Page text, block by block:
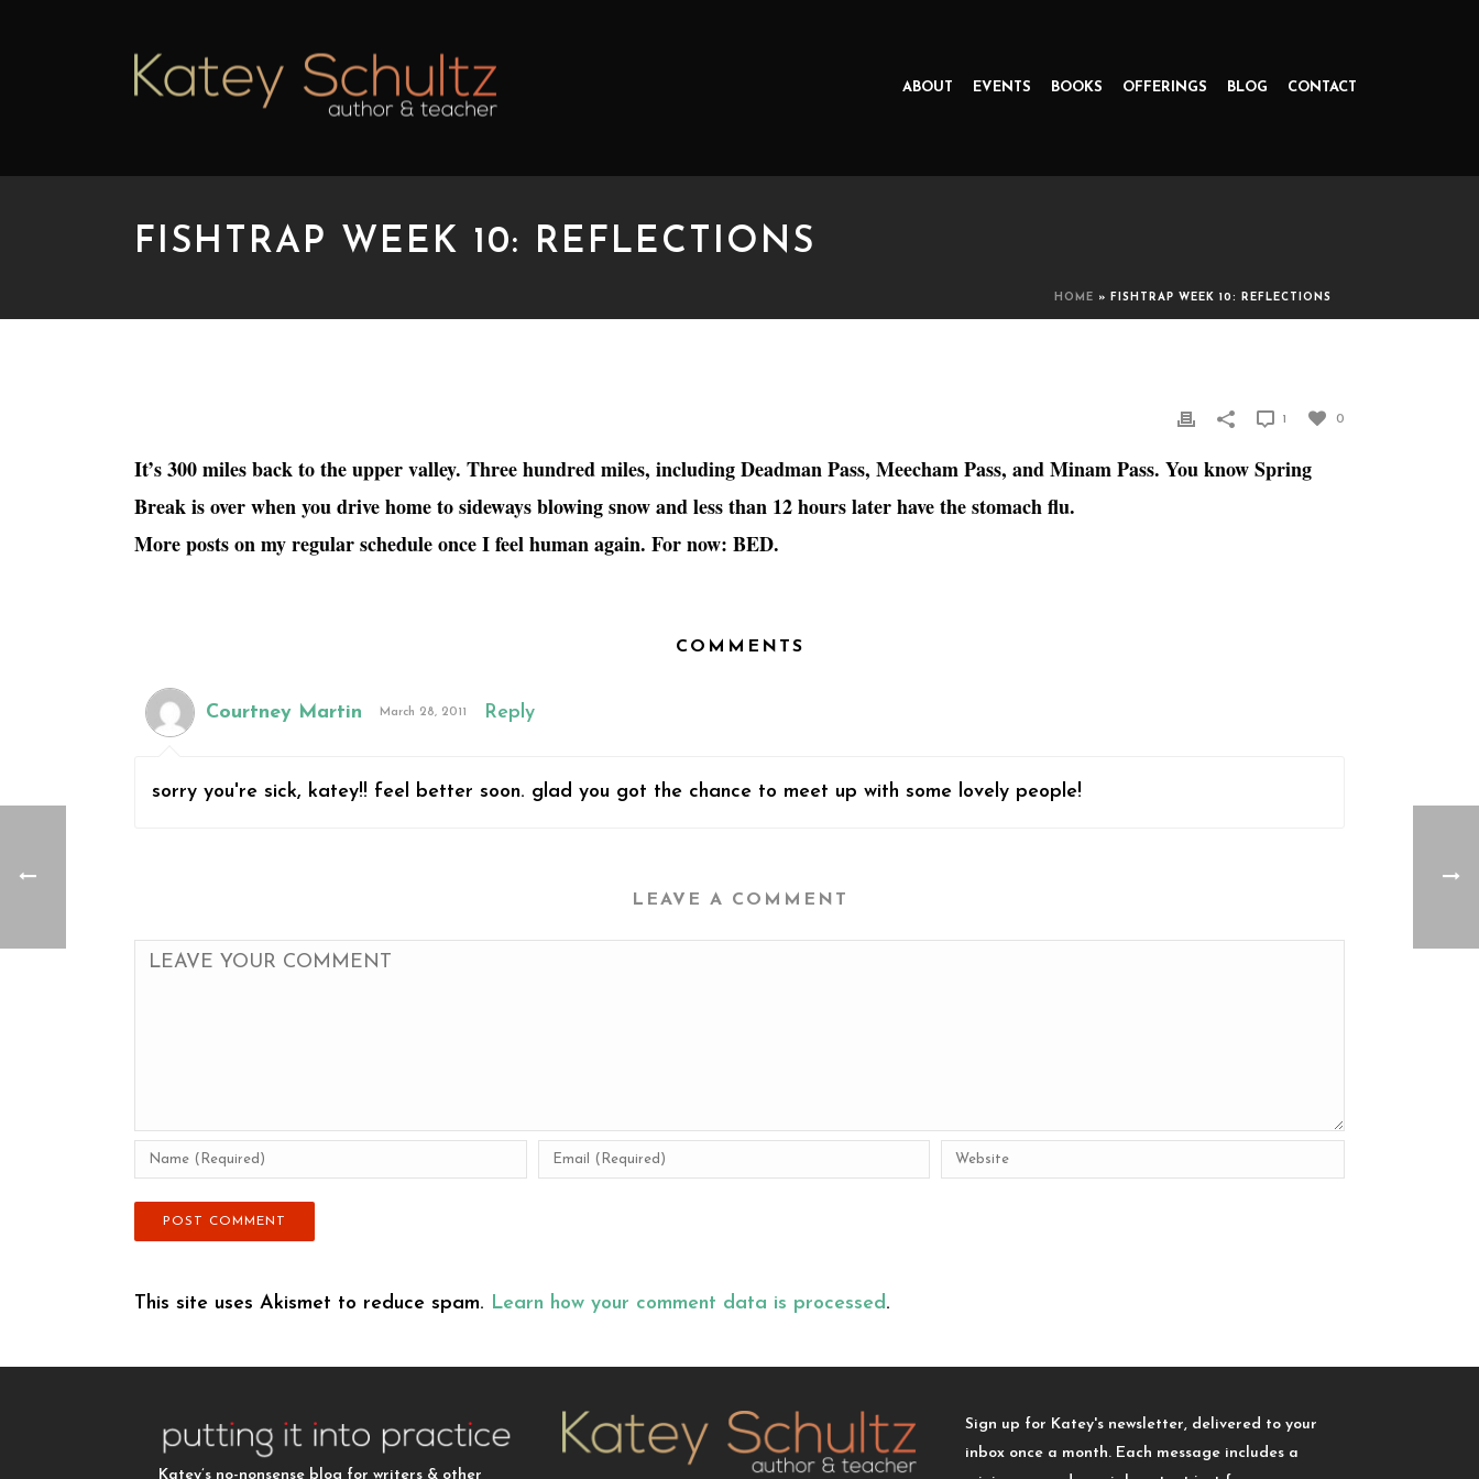
ABOUT EVENTS BOOKS OFFERINGS BLOG CONTACT
FISHTRAP WEEK 10: REFLECTIONS
HOME » FISHTRAP WEEK 10: REFLECTIONS
0
1
It’s 300 miles back to the upper valley. Three hundred miles, including Deadman Pass, Meecham Pass, and Minam Pass. You know Spring
Break is over when you drive home to sideways blowing snow and less than 12 hours later have the stomach flu.
More posts on my regular schedule once I feel human again. For now: BED.
COMMENTS
Courtney Martin March 28, 2011 Reply
sorry you're sick, katey!! feel better soon. glad you got the chance to meet up with some lovely people!
LEAVE A COMMENT
This site uses Akismet to reduce spam. Learn how your comment data is processed.
Katey’s no-nonsense blog for writers & other
Sign up for Katey's newsletter, delivered to your
inbox once a month. Each message includes a